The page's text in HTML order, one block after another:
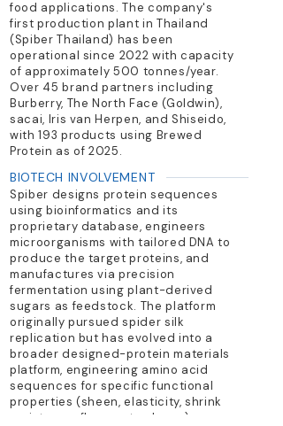
food applications. The company's
first production plant in Thailand
(Spiber Thailand) has been
operational since 2022 with capacity
of approximately 500 tonnes/year.
Over 45 brand partners including
Burberry, The North Face (Goldwin),
sacai, Iris van Herpen, and Shiseido,
with 193 products using Brewed
Protein as of 2025.
BIOTECH INVOLVEMENT
Spiber designs protein sequences
using bioinformatics and its
proprietary database, engineers
microorganisms with tailored DNA to
produce the target proteins, and
manufactures via precision
fermentation using plant-derived
sugars as feedstock. The platform
originally pursued spider silk
replication but has evolved into a
broader designed-protein materials
platform, engineering amino acid
sequences for specific functional
properties (sheen, elasticity, shrink
resistance, flame retardancy) across